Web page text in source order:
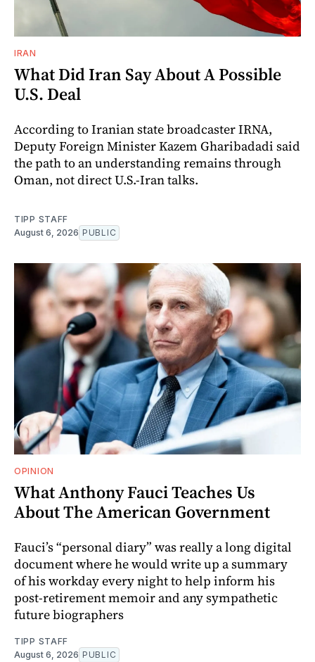
IRAN
What Did Iran Say About A Possible
U.S. Deal
According to Iranian state broadcaster IRNA,
Deputy Foreign Minister Kazem Gharibadadi said
the path to an understanding remains through
Oman, not direct U.S.-Iran talks.
TIPP STAFF
August 6, 2026 PUBLIC
OPINION
What Anthony Fauci Teaches Us
About The American Government
Fauci’s “personal diary” was really a long digital
document where he would write up a summary
of his workday every night to help inform his
post-retirement memoir and any sympathetic
future biographers
TIPP STAFF
August 6, 2026 PUBLIC